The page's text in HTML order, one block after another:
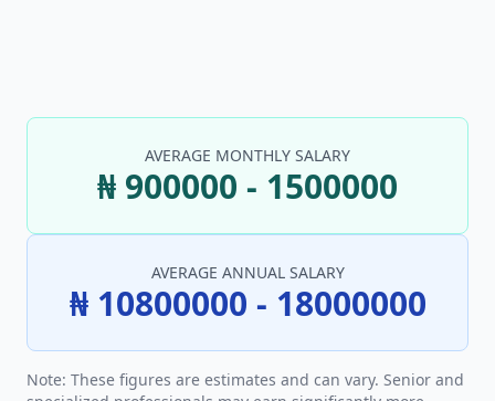
AVERAGE MONTHLY SALARY
₦ 900000 - 1500000
AVERAGE ANNUAL SALARY
₦ 10800000 - 18000000
Note: These figures are estimates and can vary. Senior and